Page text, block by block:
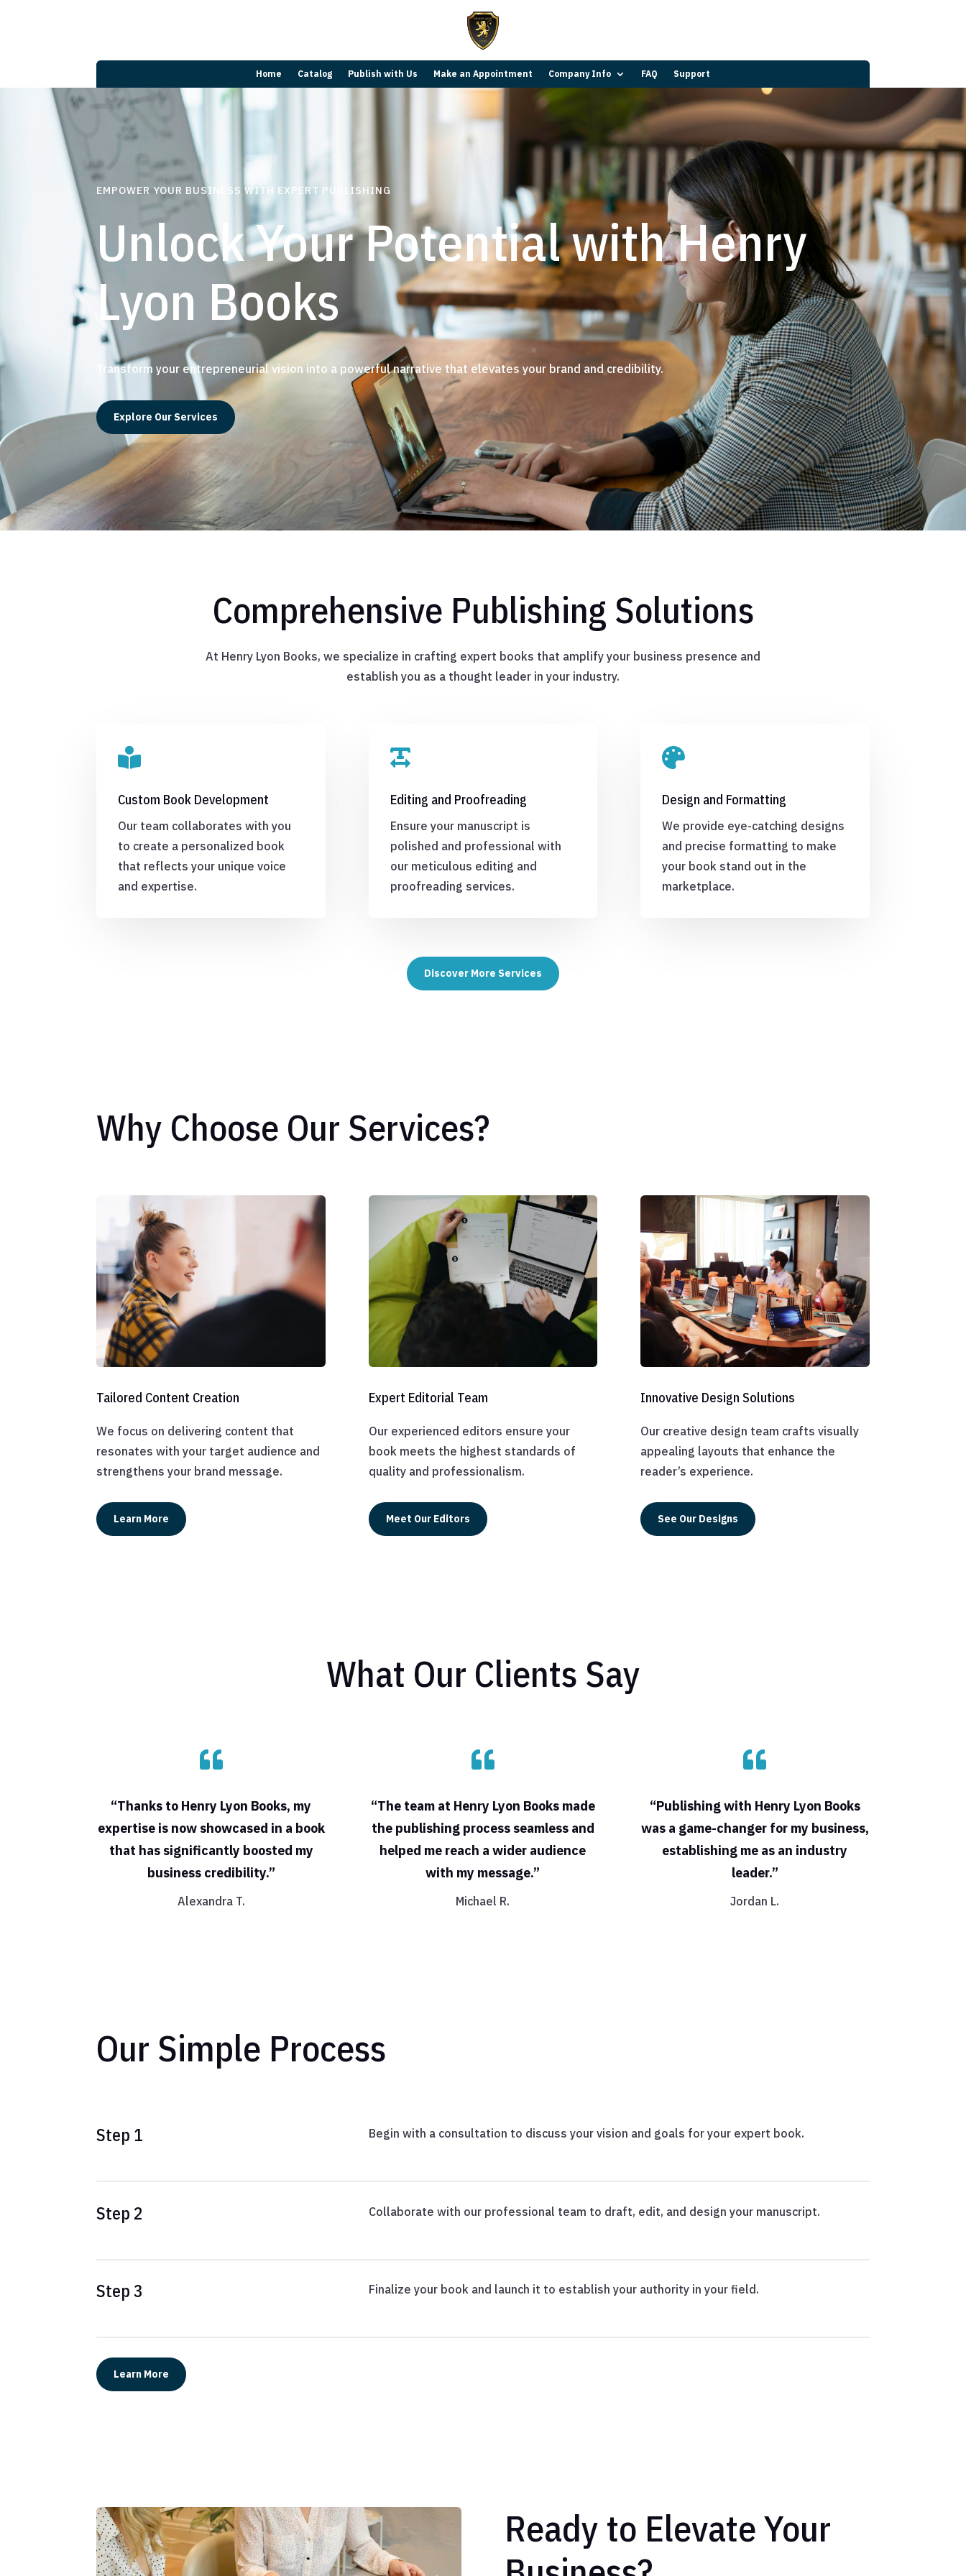
Home Catalog Publish with Us Make an Appointment Company Info FAQ Support
EMPOWER YOUR BUSINESS WITH EXPERT PUBLISHING
Unlock Your Potential with Henry
Lyon Books
Transform your entrepreneurial vision into a powerful narrative that elevates your brand and credibility.
Explore Our Services
Comprehensive Publishing Solutions
At Henry Lyon Books, we specialize in crafting expert books that amplify your business presence and
establish you as a thought leader in your industry.

Custom Book Development
Our team collaborates with you
to create a personalized book
that reflects your unique voice
and expertise.

Editing and Proofreading
Ensure your manuscript is
polished and professional with
our meticulous editing and
proofreading services.

Design and Formatting
We provide eye-catching designs
and precise formatting to make
your book stand out in the
marketplace.
Discover More Services
Why Choose Our Services?
Tailored Content Creation
We focus on delivering content that
resonates with your target audience and
strengthens your brand message.
Learn More
Expert Editorial Team
Our experienced editors ensure your
book meets the highest standards of
quality and professionalism.
Meet Our Editors
Innovative Design Solutions
Our creative design team crafts visually
appealing layouts that enhance the
reader’s experience.
See Our Designs
What Our Clients Say

“Thanks to Henry Lyon Books, my
expertise is now showcased in a book
that has significantly boosted my
business credibility.”
Alexandra T.

“The team at Henry Lyon Books made
the publishing process seamless and
helped me reach a wider audience
with my message.”
Michael R.

“Publishing with Henry Lyon Books
was a game-changer for my business,
establishing me as an industry
leader.”
Jordan L.
Our Simple Process
Step 1 Begin with a consultation to discuss your vision and goals for your expert book.
Step 2 Collaborate with our professional team to draft, edit, and design your manuscript.
Step 3 Finalize your book and launch it to establish your authority in your field.
Learn More
Ready to Elevate Your